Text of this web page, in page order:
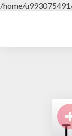
/home/